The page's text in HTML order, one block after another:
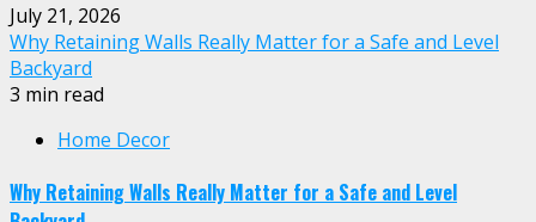
July 21, 2026
Why Retaining Walls Really Matter for a Safe and Level
Backyard
3 min read
Home Decor
Why Retaining Walls Really Matter for a Safe and Level